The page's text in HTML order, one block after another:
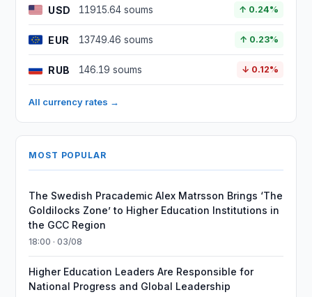
USD 11915.64 soums ↑ 0.24%
EUR 13749.46 soums ↑ 0.23%
RUB 146.19 soums ↓ 0.12%
All currency rates →
MOST POPULAR
The Swedish Pracademic Alex Matrsson Brings ‘The
Goldilocks Zone’ to Higher Education Institutions in
the GCC Region
18:00 · 03/08
Higher Education Leaders Are Responsible for
National Progress and Global Leadership